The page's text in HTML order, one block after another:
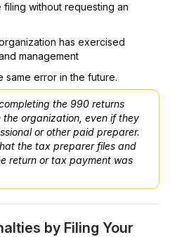
without requesting an
has exercised
management
same error in the future.
the 990 returns
organization, even if they
or other paid preparer.
the tax preparer files and
return or tax payment was
by Filing Your